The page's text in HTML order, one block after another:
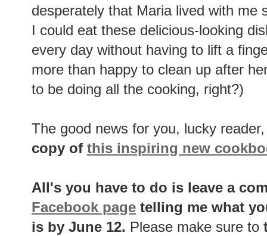
desperately that Maria lived with me
I could eat these delicious-looking
every day without having to lift a
more than happy to clean up after
to be doing all the cooking, right?)
The good news for you, lucky
copy of this inspiring new
All's you have to do is leave a
Facebook page telling me what
is by June 12. Please make sure to